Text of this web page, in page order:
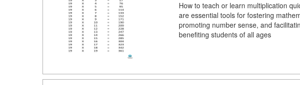
How to teach or learn multiplication
are essential tools for fostering
promoting number sense, and
benefiting students of all ages